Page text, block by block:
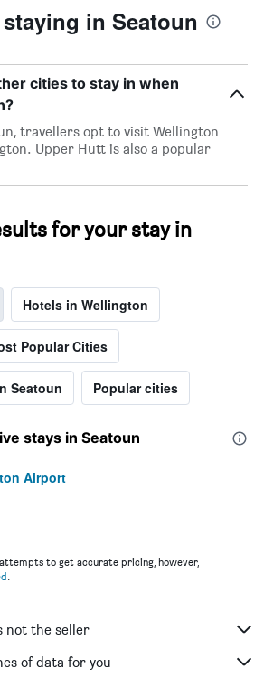
in Seatoun
cities to stay in when
travellers opt to visit Wellington
Upper Hutt is also a popular
for your stay in
Hotels in Wellington
Popular Cities
Seatoun Popular cities
stays in Seatoun
Airport
to get accurate pricing, however,
.
not the seller
of data for you